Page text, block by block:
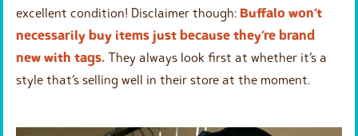
excellent condition! Disclaimer though: Buffalo won’t
necessarily buy items just because they’re brand
new with tags. They always look first at whether it’s a
style that’s selling well in their store at the moment.